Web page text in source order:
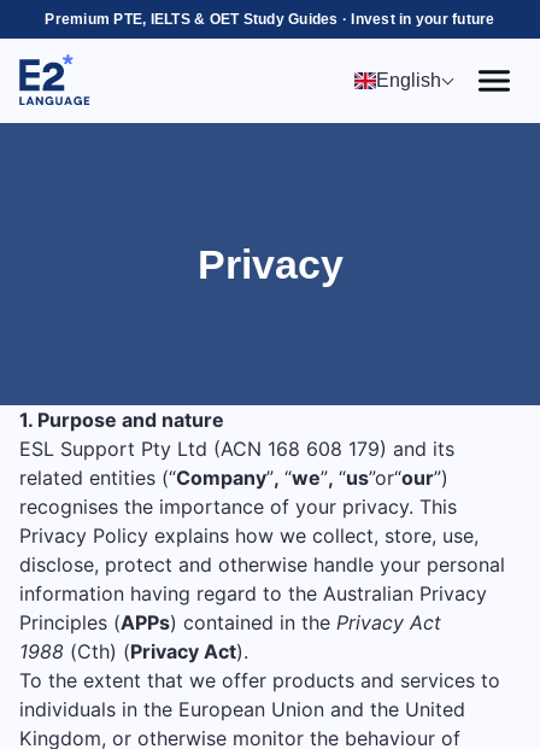
Premium PTE, IELTS & OET Study Guides · Invest in your future
English
Privacy
1. Purpose and nature
ESL Support Pty Ltd (ACN 168 608 179) and its
related entities (“Company”, “we”, “us”or“our”)
recognises the importance of your privacy. This
Privacy Policy explains how we collect, store, use,
disclose, protect and otherwise handle your personal
information having regard to the Australian Privacy
Principles (APPs) contained in the Privacy Act
1988 (Cth) (Privacy Act).
To the extent that we offer products and services to
individuals in the European Union and the United
Kingdom, or otherwise monitor the behaviour of